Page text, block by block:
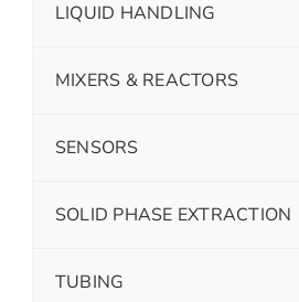
LIQUID HANDLING
MIXERS & REACTORS
SENSORS
SOLID PHASE EXTRACTION
TUBING